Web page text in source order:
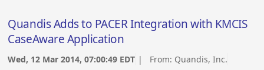
Quandis Adds to PACER Integration with KMCIS
CaseAware Application
Wed, 12 Mar 2014, 07:00:49 EDT | From: Quandis, Inc.